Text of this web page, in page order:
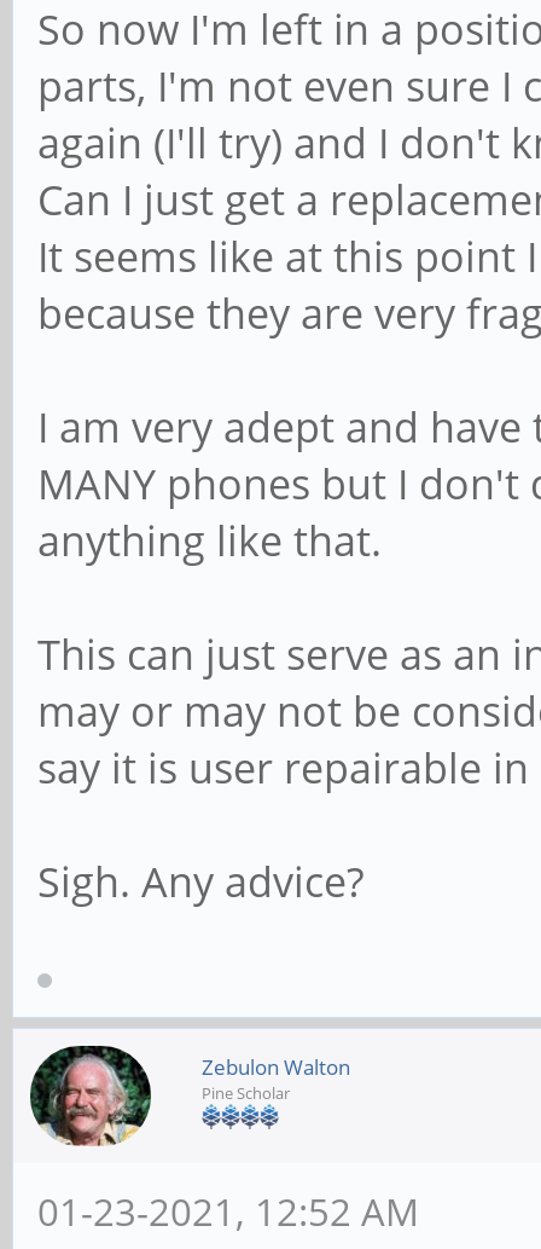
So now I'm left in a
parts, I'm not even sure I
again (I'll try) and I don't
Can I just get a
It seems like at this point
because they are very
I am very adept and
MANY phones but I don't
anything like that.
This can just serve as an
may or may not be
say it is user repairable
Sigh. Any advice?
Zebulon Walton
Pine Scholar
01-23-2021, 12:52 AM